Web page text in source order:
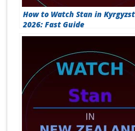
How to Watch Stan in
2026: Fast Guide